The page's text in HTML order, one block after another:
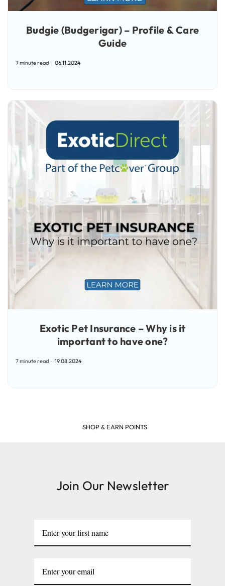
Budgie (Budgerigar) – Profile & Care
Guide
7 minute read 06.11.2024
Exotic Pet Insurance – Why is it
important to have one?
7 minute read 19.08.2024
SHOP & EARN POINTS
Join Our Newsletter